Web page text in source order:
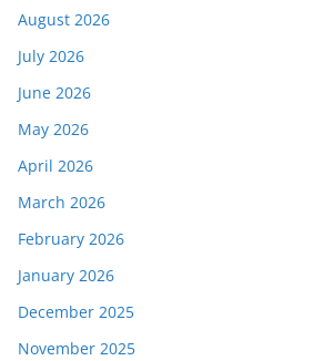
August 2026
July 2026
June 2026
May 2026
April 2026
March 2026
February 2026
January 2026
December 2025
November 2025